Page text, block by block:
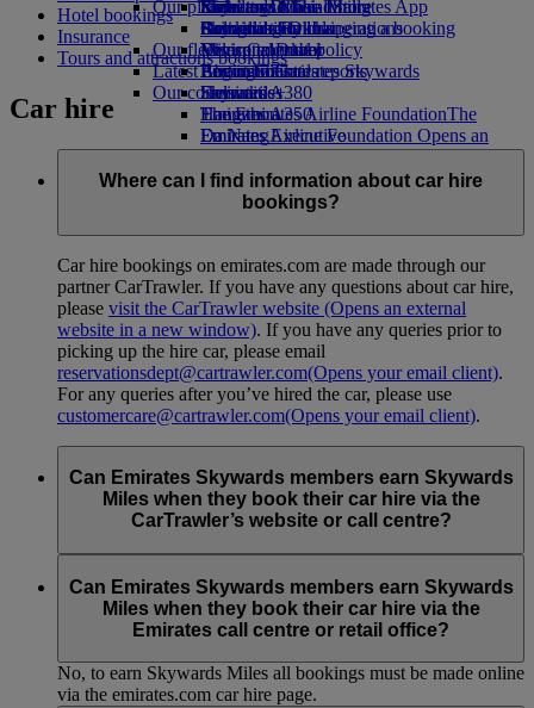
Economy Class dining
Drinks
Our fleet
Boeing 777
Emirates A380
Emirates A350
Emirates Executive
Seating charts
Emirates Official Store
Kids’ toys
Activities for kids
Our planet
Sustainability in operations
Environmental policy
Environmental reports
Our communities
The Emirates Airline FoundationThe
Emirates Airline Foundation Opens an
external link in a new tab
Sponsorships
Rome to Dubai
Bologna to Dubai
Venice to Dubai
Latest destinations
Helsinki
Hangzhou
Da Nang
Shenzhen
Siem Reap
Skywards Miles Mall
Skywards Rail
Miles Calculator
Log in to Emirates Skywards
Skywards+
Mobile and The Emirates App
Cancelling or changing a booking
Disrupted travel
About Emirates
Hotel bookings
Insurance
Tours and attractions bookings
Car hire
Where can I find information about car hire
bookings?
Car hire bookings on emirates.com are made through our
partner CarTrawler. If you have any questions about car hire,
please visit the CarTrawler website (Opens an external
website in a new window). If you have any queries prior to
picking up the hire car, please email
reservationsdept@cartrawler.com(Opens your email client).
For any queries after you’ve hired the car, please use
customercare@cartrawler.com(Opens your email client).
Can Emirates Skywards members earn Skywards
Miles when they book their car hire via the
CarTrawler’s website or call centre?
via the emirates.com car hire page.
Can Emirates Skywards members earn Skywards
Miles when they book their car hire via the
Emirates call centre or retail office?
No, to earn Skywards Miles all bookings must be made online
via the emirates.com car hire page.